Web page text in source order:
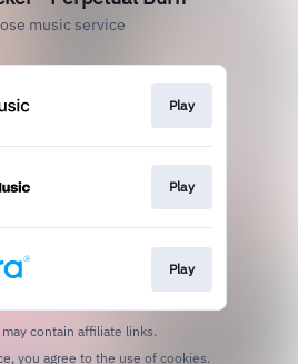
music service
Play
Play
Play
contain affiliate links.